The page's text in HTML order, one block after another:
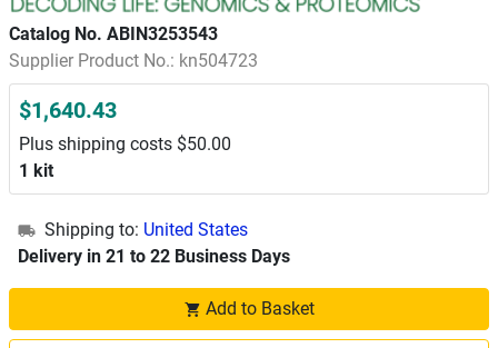
Catalog No. ABIN3253543
Supplier Product No.: kn504723
$1,640.43
Plus shipping costs $50.00
1 kit
Shipping to: United States
Delivery in 21 to 22 Business Days
Add to Basket